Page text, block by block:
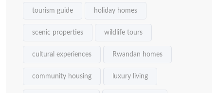
tourism guide holiday homes
scenic properties wildlife tours
cultural experiences Rwandan homes
community housing luxury living